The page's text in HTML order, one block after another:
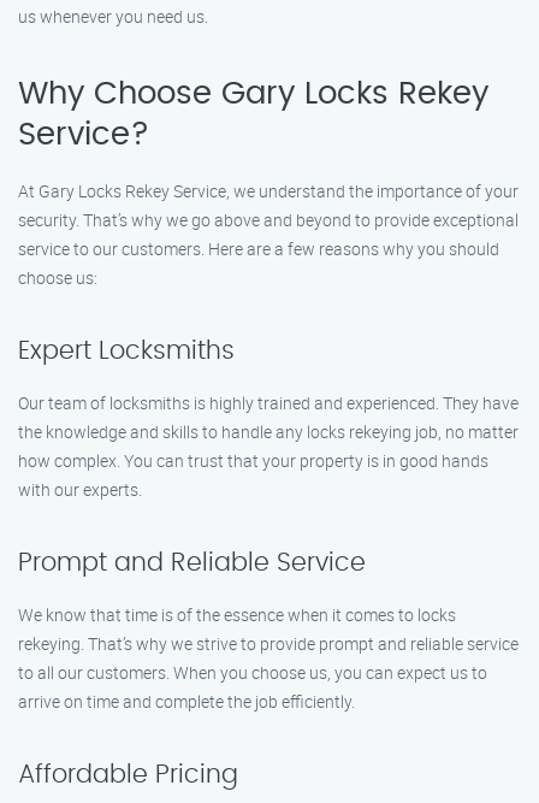
us whenever you need us.
Why Choose Gary Locks Rekey
Service?
At Gary Locks Rekey Service, we understand the importance of your
security. That’s why we go above and beyond to provide exceptional
service to our customers. Here are a few reasons why you should
choose us:
Expert Locksmiths
Our team of locksmiths is highly trained and experienced. They have
the knowledge and skills to handle any locks rekeying job, no matter
how complex. You can trust that your property is in good hands
with our experts.
Prompt and Reliable Service
We know that time is of the essence when it comes to locks
rekeying. That’s why we strive to provide prompt and reliable service
to all our customers. When you choose us, you can expect us to
arrive on time and complete the job efficiently.
Affordable Pricing